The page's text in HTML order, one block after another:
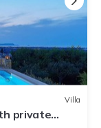
Villa
private